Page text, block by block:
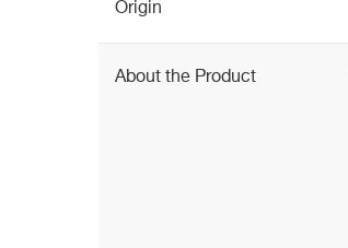
Origin
About the Product